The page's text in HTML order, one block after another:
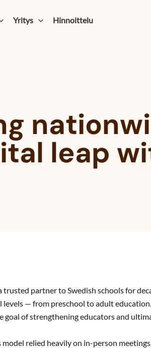
Yritys Hinnoittelu
leap
trusted partner to Swedish schools for
levels — from preschool to adult
goal of strengthening educators and
model relied heavily on in-person